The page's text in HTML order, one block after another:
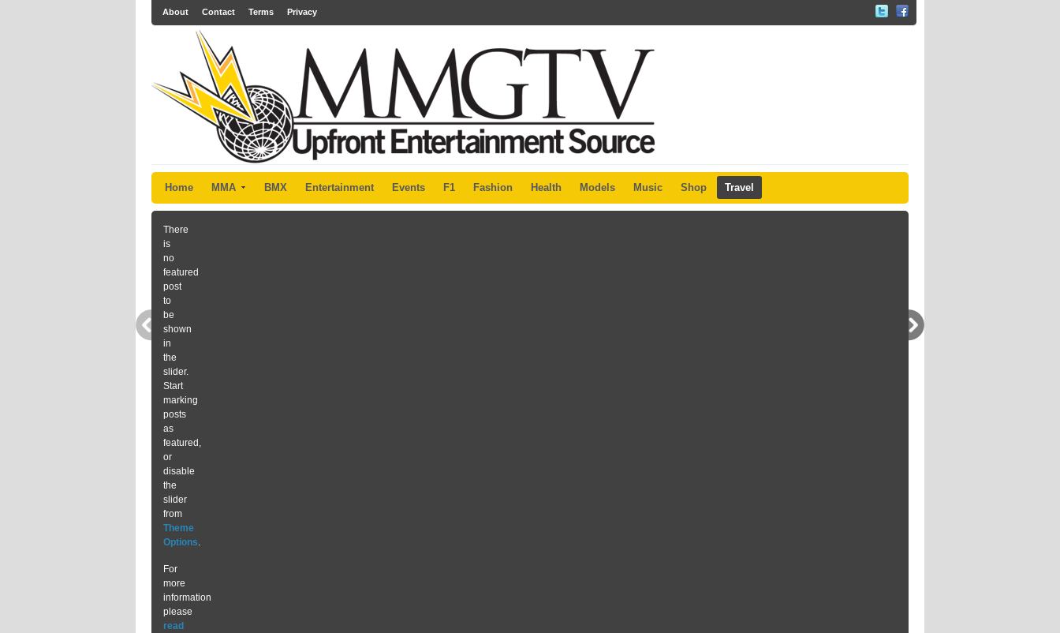
About Contact Terms Privacy
Home MMA BMX Entertainment Events F1 Fashion Health Models Music Shop Travel
There
is
no
featured
post
to
be
shown
in
the
slider.
Start
marking
posts
as
featured,
or
disable
the
slider
from
Theme
Options.
For
more
information
please
read